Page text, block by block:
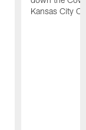
Kansas City